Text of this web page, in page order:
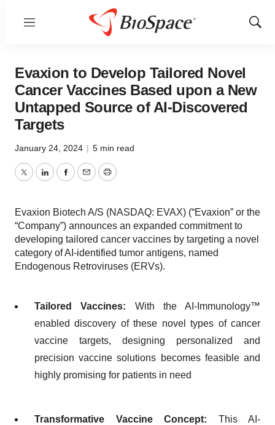
Menu
Show
Evaxion to Develop Tailored Novel
Cancer Vaccines Based upon a New
Untapped Source of AI-Discovered
Targets
January 24, 2024 | 5 min read
TwitterLinkedInFacebook
EmailPrint
Evaxion Biotech A/S (NASDAQ: EVAX) (“Evaxion” or the
“Company”) announces an expanded commitment to
developing tailored cancer vaccines by targeting a novel
category of AI-identified tumor antigens, named
Endogenous Retroviruses (ERVs).
Tailored Vaccines: With the AI-Immunology™
enabled discovery of these novel types of cancer
vaccine targets, designing personalized and
precision vaccine solutions becomes feasible and
highly promising for patients in need
Transformative Vaccine Concept: This AI-